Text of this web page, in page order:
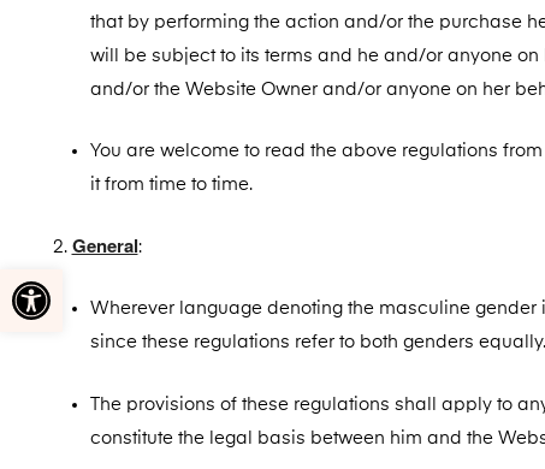
Open toolbar
that by performing the action and/or the purchase
will be subject to its terms and he and/or anyone
and/or the Website Owner and/or anyone on her
You are welcome to read the above regulations
it from time to time.
General:
Wherever language denoting the masculine
since these regulations refer to both genders equally.
The provisions of these regulations shall apply to
constitute the legal basis between him and the